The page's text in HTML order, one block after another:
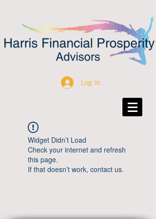
Log In
Widget Didn’t Load
Check your internet and refresh
this page.
If that doesn’t work, contact us.